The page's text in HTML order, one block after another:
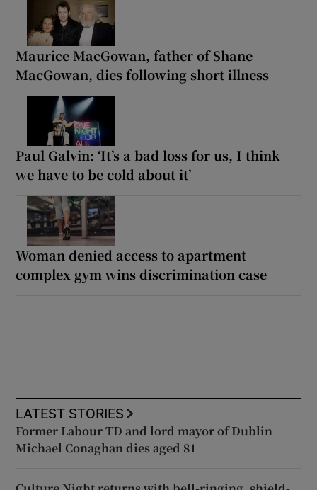
Maurice MacGowan, father of Shane
MacGowan, dies following short illness
Paul Galvin: ‘It’s a bad loss for us, I think
we have to be cold about it’
Woman denied access to apartment
complex gym wins discrimination case
LATEST STORIES
Former Labour TD and lord mayor of Dublin
Michael Conaghan dies aged 81